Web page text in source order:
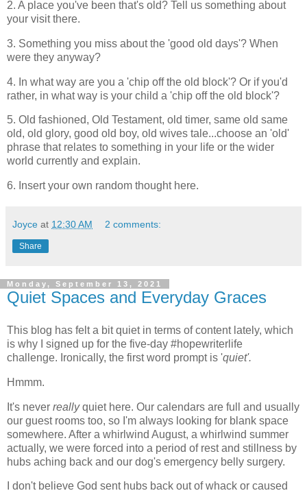
2. A place you've been that's old? Tell us something about
your visit there.
3. Something you miss about the 'good old days'? When
were they anyway?
4. In what way are you a 'chip off the old block'? Or if you'd
rather, in what way is your child a 'chip off the old block'?
5. Old fashioned, Old Testament, old timer, same old same
old, old glory, good old boy, old wives tale...choose an 'old'
phrase that relates to something in your life or the wider
world currently and explain.
6. Insert your own random thought here.
Joyce at 12:30 AM 2 comments:
Share
Monday, September 13, 2021
Quiet Spaces and Everyday Graces
This blog has felt a bit quiet in terms of content lately, which
is why I signed up for the five-day #hopewriterlife
challenge. Ironically, the first word prompt is 'quiet'.
Hmmm.
It's never reallyquiet here. Our calendars are full and usually
our guest rooms too, so I'm always looking for blank space
somewhere. After a whirlwind August, a whirlwind summer
actually, we were forced into a period of rest and stillness by
hubs aching back and our dog's emergency belly surgery.
I don't believe God sent hubs back out of whack or caused